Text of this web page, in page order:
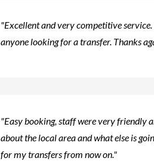
"Excellent and very competitive
anyone looking for a transfer. Thanks
"Easy booking, staff were very friendly
about the local area and what else is
for my transfers from now on."